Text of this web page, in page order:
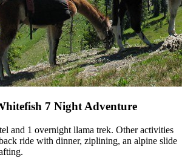
7 Night Adventure
and 1 overnight llama trek. Other activities
ride with dinner, ziplining, an alpine slide